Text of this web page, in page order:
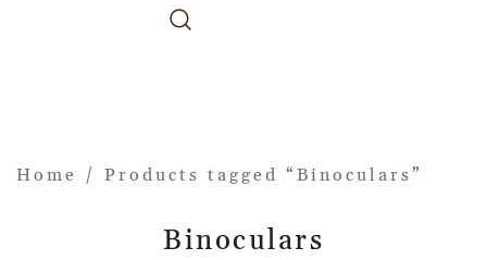
Home / Products tagged “Binoculars”
Binoculars